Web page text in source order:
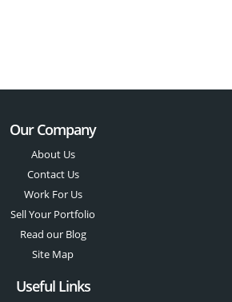
Our Company
About Us
Contact Us
Work For Us
Sell Your Portfolio
Read our Blog
Site Map
Useful Links